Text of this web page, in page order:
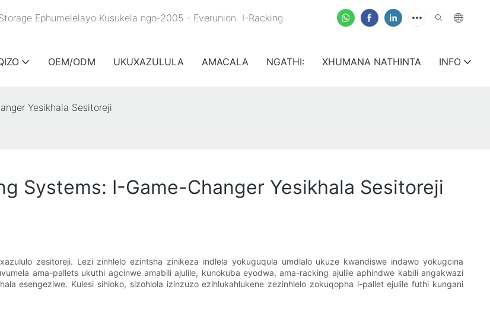
Ephumelelayo Kusukela ngo-2005 - Everunion I-Racking
OEM/ODM UKUXAZULULA AMACALA NGATHI: XHUMANA NATHINTA INFO
Yesikhala Sesitoreji
Systems: I-Game-Changer Yesikhala Sesitoreji
zesitoreji. Lezi zinhlelo ezintsha zinikeza indlela yokuguqula umdlalo ukuze kwandiswe indawo yokugcina
ama-pallets ukuthi agcinwe amabili ajulile, kunokuba eyodwa, ama-racking ajulile aphindwe kabili angakwazi
esengeziwe. Kulesi sihloko, sizohlola izinzuzo ezihlukahlukene zezinhlelo zokuqopha i-pallet ejulile futhi kungani